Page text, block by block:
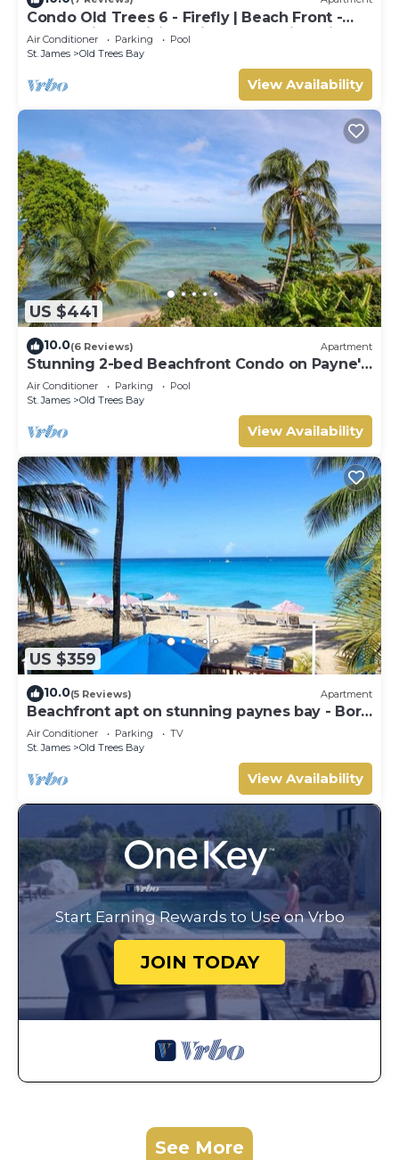
Condo Old Trees 6 - Firefly | Beach Front -
Located in Exquisite Saint James with Private
Pool
Air Conditioner Parking
Pool
St. James
Old Trees Bay
View Availability
US $441
10.0(6 Reviews) Apartment
Stunning 2-bed Beachfront Condo on Payne's
Bay
Air Conditioner Parking
Pool
St. James
Old Trees Bay
View Availability
US $359
10.0(5 Reviews) Apartment
Beachfront apt on stunning paynes bay - Bora
Upper
Air Conditioner Parking
TV
St. James
Old Trees Bay
View Availability
Start Earning Rewards to Use on Vrbo
JOIN TODAY
See More